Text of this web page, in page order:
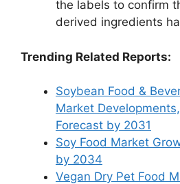
the labels to confirm
derived ingredients
Trending Related Reports:
Soybean Food &
Market
Forecast by 2031
Soy Food Market
by 2034
Vegan Dry Pet Food